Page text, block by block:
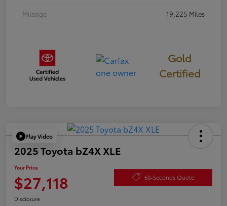
Mileage
19,225 Miles
Gold
Certified
Play Video
2025 Toyota bZ4X XLE
Your Price
$27,118 60-Seconds Quote
Disclosure